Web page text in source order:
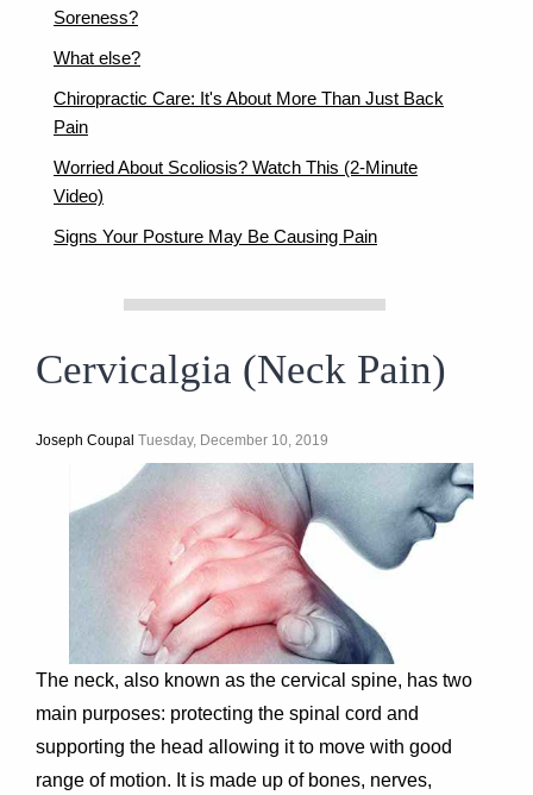
Soreness?
What else?
Chiropractic Care: It's About More Than Just Back
Pain
Worried About Scoliosis? Watch This (2-Minute
Video)
Signs Your Posture May Be Causing Pain
Cervicalgia (Neck Pain)
Joseph Coupal Tuesday, December 10, 2019
The neck, also known as the cervical spine, has two
main purposes: protecting the spinal cord and
supporting the head allowing it to move with good
range of motion. It is made up of bones, nerves,